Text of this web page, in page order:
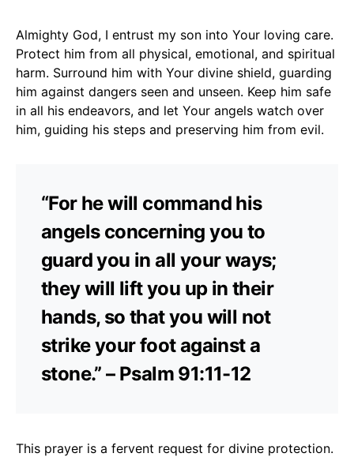
Almighty God, I entrust my son into Your loving care.
Protect him from all physical, emotional, and spiritual
harm. Surround him with Your divine shield, guarding
him against dangers seen and unseen. Keep him safe
in all his endeavors, and let Your angels watch over
him, guiding his steps and preserving him from evil.
“For he will command his
angels concerning you to
guard you in all your ways;
they will lift you up in their
hands, so that you will not
strike your foot against a
stone.” – Psalm 91:11-12
This prayer is a fervent request for divine protection.